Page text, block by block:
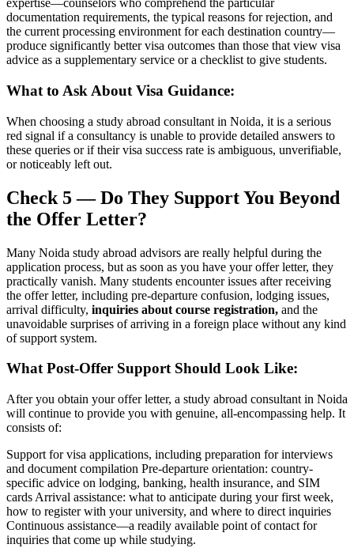
expertise—counselors who comprehend the particular
documentation requirements, the typical reasons for rejection, and
the current processing environment for each destination country—
produce significantly better visa outcomes than those that view visa
advice as a supplementary service or a checklist to give students.
What to Ask About Visa Guidance:
When choosing a study abroad consultant in Noida, it is a serious
red signal if a consultancy is unable to provide detailed answers to
these queries or if their visa success rate is ambiguous, unverifiable,
or noticeably left out.
Check 5 — Do They Support You Beyond
the Offer Letter?
Many Noida study abroad advisors are really helpful during the
application process, but as soon as you have your offer letter, they
practically vanish. Many students encounter issues after receiving
the offer letter, including pre-departure confusion, lodging issues,
arrival difficulty, inquiries about course registration, and the
unavoidable surprises of arriving in a foreign place without any kind
of support system.
What Post-Offer Support Should Look Like:
After you obtain your offer letter, a study abroad consultant in Noida
will continue to provide you with genuine, all-encompassing help. It
consists of:
Support for visa applications, including preparation for interviews
and document compilation Pre-departure orientation: country-
specific advice on lodging, banking, health insurance, and SIM
cards Arrival assistance: what to anticipate during your first week,
how to register with your university, and where to direct inquiries
Continuous assistance—a readily available point of contact for
inquiries that come up while studying.